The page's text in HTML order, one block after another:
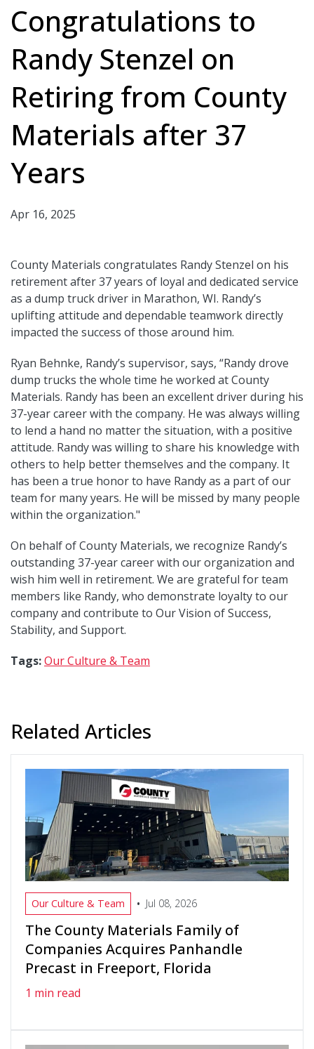
Congratulations to
Randy Stenzel on
Retiring from County
Materials after 37
Years
Apr 16, 2025
County Materials congratulates Randy Stenzel on his
retirement after 37 years of loyal and dedicated service
as a dump truck driver in Marathon, WI. Randy’s
uplifting attitude and dependable teamwork directly
impacted the success of those around him.
Ryan Behnke, Randy’s supervisor, says, “Randy drove
dump trucks the whole time he worked at County
Materials. Randy has been an excellent driver during his
37-year career with the company. He was always willing
to lend a hand no matter the situation, with a positive
attitude. Randy was willing to share his knowledge with
others to help better themselves and the company. It
has been a true honor to have Randy as a part of our
team for many years. He will be missed by many people
within the organization."
On behalf of County Materials, we recognize Randy’s
outstanding 37-year career with our organization and
wish him well in retirement. We are grateful for team
members like Randy, who demonstrate loyalty to our
company and contribute to Our Vision of Success,
Stability, and Support.
Tags:Our Culture & Team
Related Articles
Our Culture & Team • Jul 08, 2026
The County Materials Family of
Companies Acquires Panhandle
Precast in Freeport, Florida
1 min read